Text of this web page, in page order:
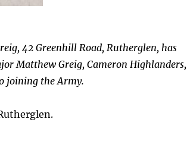
42 Greenhill Road, Rutherglen, has
Matthew Greig, Cameron Highlanders,
joining the Army.